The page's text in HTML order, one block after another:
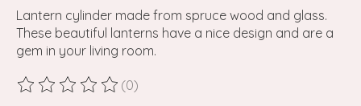
Lantern cylinder made from spruce wood and glass.
These beautiful lanterns have a nice design and are a
gem in your living room.
The rating of this product is
(0)